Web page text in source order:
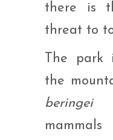
there is
threat to
The park
the
beringei